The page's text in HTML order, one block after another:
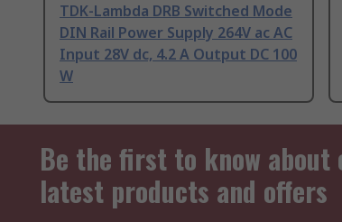
TDK-Lambda DRB Switched Mode
DIN Rail Power Supply 264V ac AC
Input 28V dc, 4.2 A Output DC 100
W
Be the first to know about
latest products and offers